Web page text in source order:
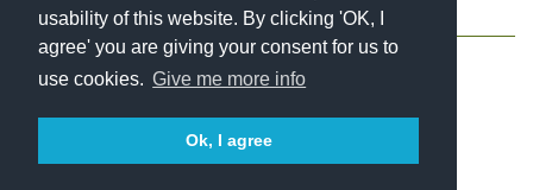
usability of this website. By clicking 'OK, I
agree' you are giving your consent for us to
use cookies. Give me more info
Ok, I agree
AboutContactBlog Newsletter